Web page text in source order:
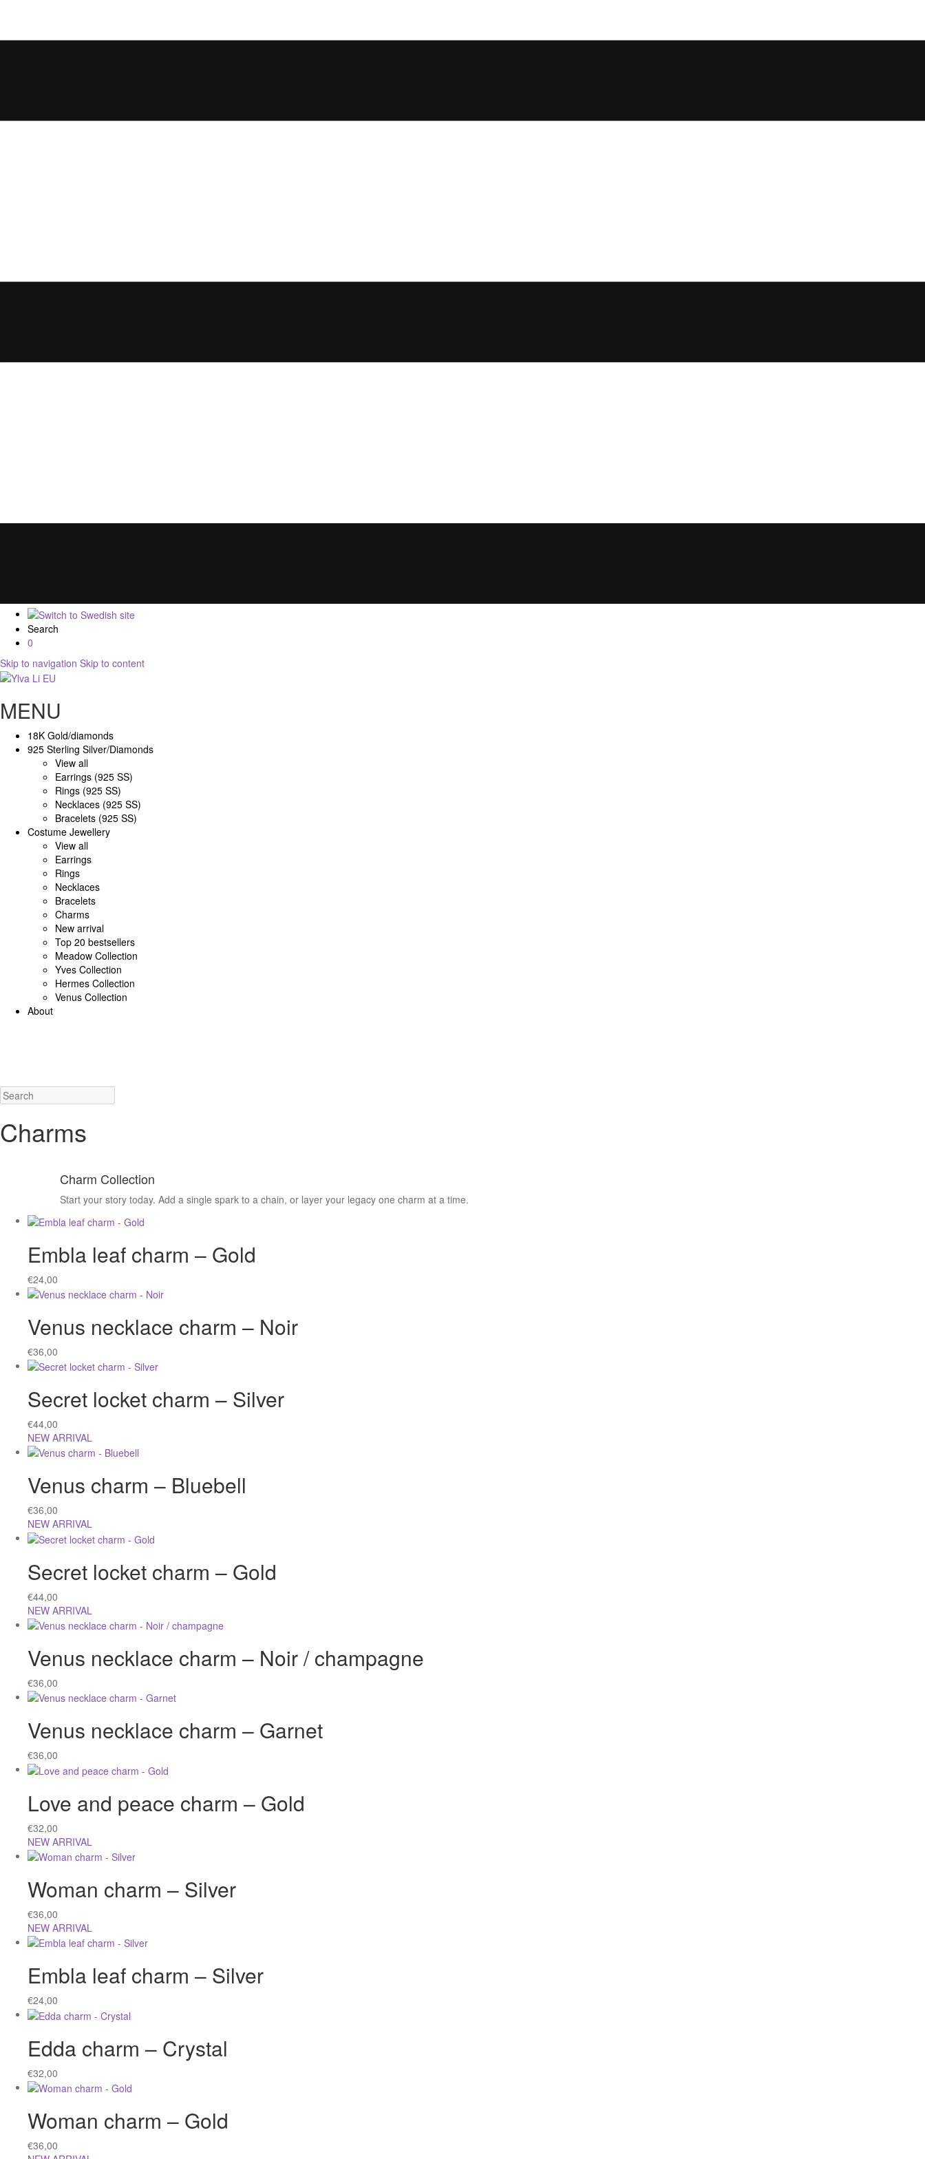
Search
0
Skip to navigation Skip to content
MENU
18K Gold/diamonds
925 Sterling Silver/Diamonds
View all
Earrings (925 SS)
Rings (925 SS)
Necklaces (925 SS)
Bracelets (925 SS)
Costume Jewellery
View all
Earrings
Rings
Necklaces
Bracelets
Charms
New arrival
Top 20 bestsellers
Meadow Collection
Yves Collection
Hermes Collection
Venus Collection
About
Charms
Charm Collection
Start your story today. Add a single spark to a chain, or layer your legacy one charm at a time.
Embla leaf charm – Gold
€24,00
Venus necklace charm – Noir
€36,00
Secret locket charm – Silver
€44,00
NEW ARRIVAL
Venus charm – Bluebell
€36,00
NEW ARRIVAL
Secret locket charm – Gold
€44,00
NEW ARRIVAL
Venus necklace charm – Noir / champagne
€36,00
Venus necklace charm – Garnet
€36,00
Love and peace charm – Gold
€32,00
NEW ARRIVAL
Woman charm – Silver
€36,00
NEW ARRIVAL
Embla leaf charm – Silver
€24,00
Edda charm – Crystal
€32,00
Woman charm – Gold
€36,00